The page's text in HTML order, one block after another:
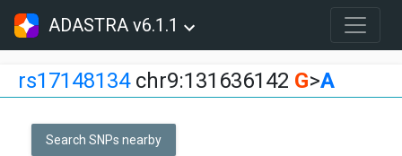
ADASTRA v6.1.1
rs17148134chr9:131636142 G>A
Search SNPs nearby